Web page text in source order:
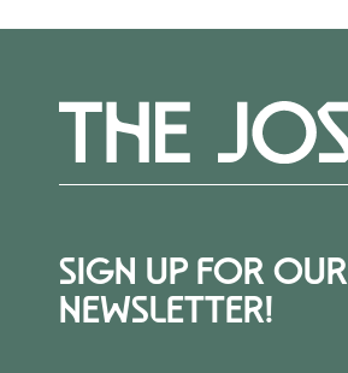
SIGN UP FOR OUR
NEWSLETTER!